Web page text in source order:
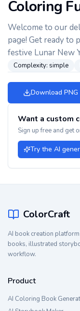
Coloring
Welcome to our
page! Get ready to
festive Lunar New
Complexity: simple
Download PNG
Want a custom
Sign up free and get
Try the AI
ColorCraft
AI book creation
books, illustrated
workflow.
Product
AI Coloring Book